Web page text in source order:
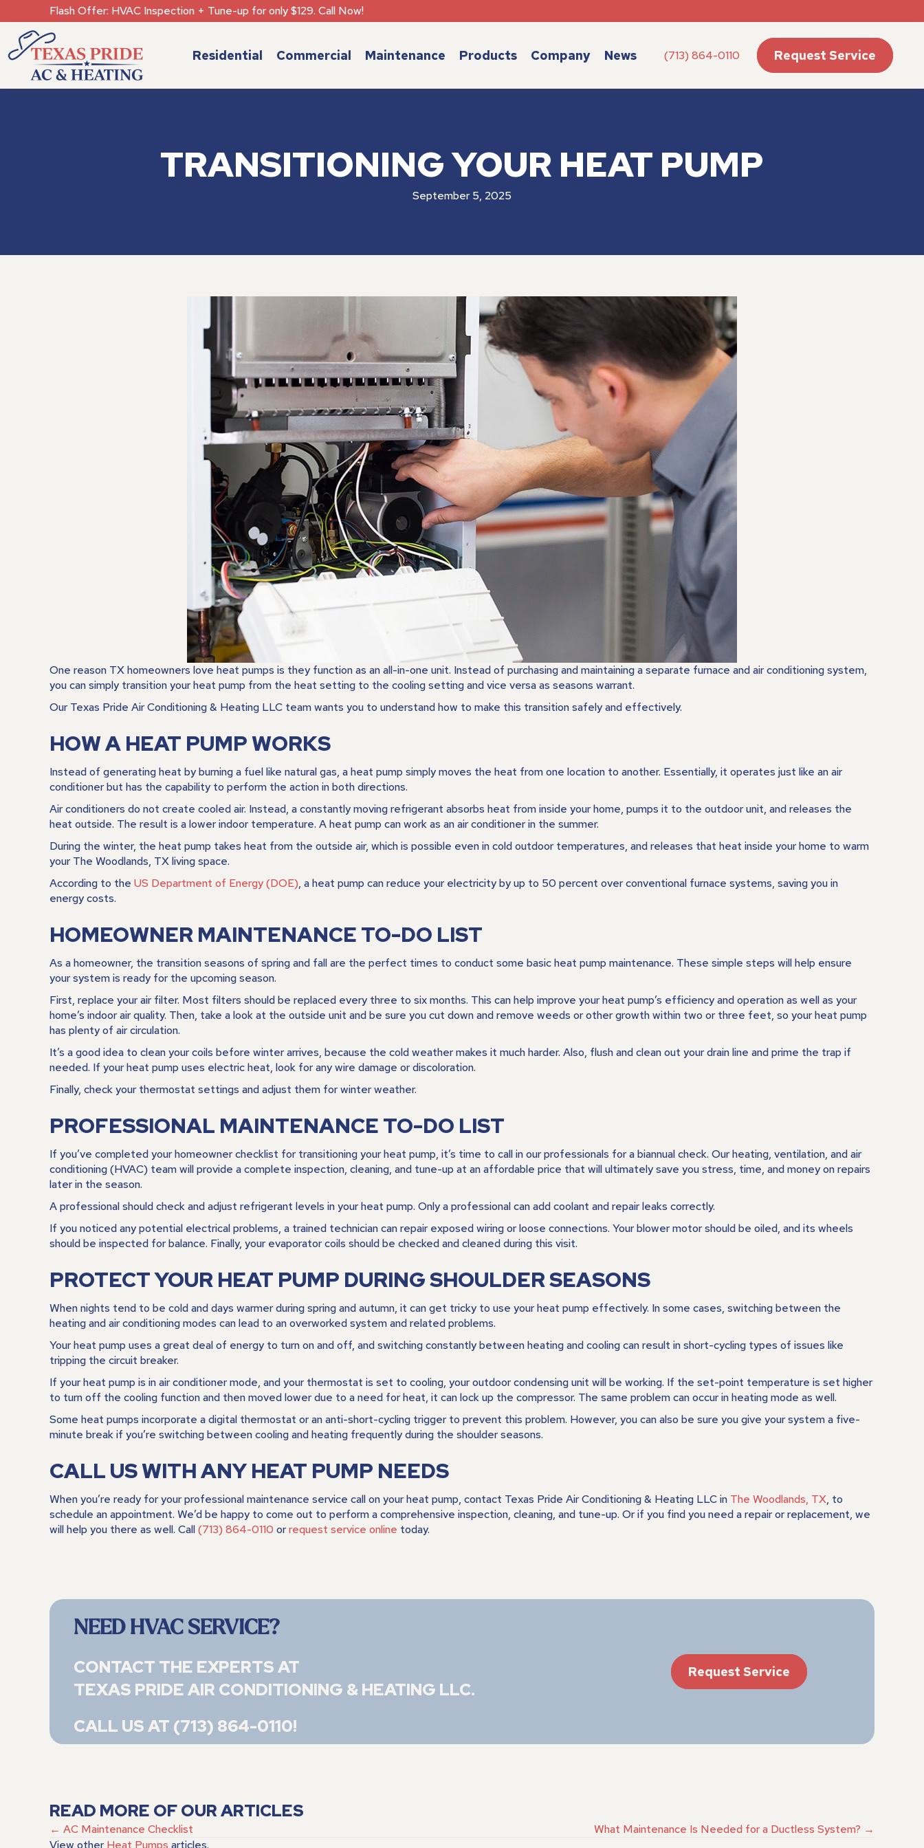
Flash Offer: HVAC Inspection + Tune-up for only $129. Call Now!
Residential Commercial Maintenance Products Company News (713) 864-0110 Request Service
TRANSITIONING YOUR HEAT PUMP
September 5, 2025
One reason TX homeowners love heat pumps is they function as an all-in-one unit. Instead of purchasing and maintaining a separate furnace and air conditioning system,
you can simply transition your heat pump from the heat setting to the cooling setting and vice versa as seasons warrant.
Our Texas Pride Air Conditioning & Heating LLC team wants you to understand how to make this transition safely and effectively.
HOW A HEAT PUMP WORKS
Instead of generating heat by burning a fuel like natural gas, a heat pump simply moves the heat from one location to another. Essentially, it operates just like an air
conditioner but has the capability to perform the action in both directions.
Air conditioners do not create cooled air. Instead, a constantly moving refrigerant absorbs heat from inside your home, pumps it to the outdoor unit, and releases the
heat outside. The result is a lower indoor temperature. A heat pump can work as an air conditioner in the summer.
During the winter, the heat pump takes heat from the outside air, which is possible even in cold outdoor temperatures, and releases that heat inside your home to warm
your The Woodlands, TXliving space.
According to the US Department of Energy (DOE), a heat pump can reduce your electricity by up to 50 percent over conventional furnace systems, saving you in
energy costs.
HOMEOWNER MAINTENANCE TO-DO LIST
As a homeowner, the transition seasons of spring and fall are the perfect times to conduct some basic heat pump maintenance. These simple steps will help ensure
your system is ready for the upcoming season.
First, replace your air filter. Most filters should be replaced every three to six months. This can help improve your heat pump’s efficiency and operation as well as your
home’s indoor air quality. Then, take a look at the outside unit and be sure you cut down and remove weeds or other growth within two or three feet, so your heat pump
has plenty of air circulation.
It’s a good idea to clean your coils before winter arrives, because the cold weather makes it much harder. Also, flush and clean out your drain line and prime the trap if
needed. If your heat pump uses electric heat, look for any wire damage or discoloration.
Finally, check your thermostat settings and adjust them for winter weather.
PROFESSIONAL MAINTENANCE TO-DO LIST
If you’ve completed your homeowner checklist for transitioning your heat pump, it’s time to call in our professionals for a biannual check. Our heating, ventilation, and air
conditioning (HVAC) team will provide a complete inspection, cleaning, and tune-up at an affordable price that will ultimately save you stress, time, and money on repairs
later in the season.
A professional should check and adjust refrigerant levels in your heat pump. Only a professional can add coolant and repair leaks correctly.
If you noticed any potential electrical problems, a trained technician can repair exposed wiring or loose connections. Your blower motor should be oiled, and its wheels
should be inspected for balance. Finally, your evaporator coils should be checked and cleaned during this visit.
PROTECT YOUR HEAT PUMP DURING SHOULDER SEASONS
When nights tend to be cold and days warmer during spring and autumn, it can get tricky to use your heat pump effectively. In some cases, switching between the
heating and air conditioning modes can lead to an overworked system and related problems.
Your heat pump uses a great deal of energy to turn on and off, and switching constantly between heating and cooling can result in short-cycling types of issues like
tripping the circuit breaker.
If your heat pump is in air conditioner mode, and your thermostat is set to cooling, your outdoor condensing unit will be working. If the set-point temperature is set higher
to turn off the cooling function and then moved lower due to a need for heat, it can lock up the compressor. The same problem can occur in heating mode as well.
Some heat pumps incorporate a digital thermostat or an anti-short-cycling trigger to prevent this problem. However, you can also be sure you give your system a five-
minute break if you’re switching between cooling and heating frequently during the shoulder seasons.
CALL US WITH ANY HEAT PUMP NEEDS
When you’re ready for your professional maintenance service call on your heat pump, contact Texas Pride Air Conditioning & Heating LLCin The Woodlands, TX, to
schedule an appointment. We’d be happy to come out to perform a comprehensive inspection, cleaning, and tune-up. Or if you find you need a repair or replacement, we
will help you there as well. Call(713) 864-0110 orrequest service online today.
NEED HVAC SERVICE?
CONTACT THE EXPERTS AT
TEXAS PRIDE AIR CONDITIONING & HEATING LLC.
CALL US AT (713) 864-0110!
Request Service
READ MORE OF OUR ARTICLES
POSTS
← AC Maintenance Checklist
What Maintenance Is Needed for a Ductless System? →
View other Heat Pumps articles.